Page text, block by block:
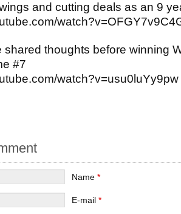
and cutting deals as an 9
shared thoughts before winning
#7
watch?v=usu0luYy9pw
Name*
E-mail*